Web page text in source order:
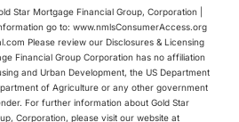
Star Mortgage Financial Group, Corporation |
go to: www.nmlsConsumerAccess.org
Please review our Disclosures & Licensing
Financial Group Corporation has no affiliation
and Urban Development, the US Department
of Agriculture or any other government
For further information about Gold Star
Corporation, please visit our website at